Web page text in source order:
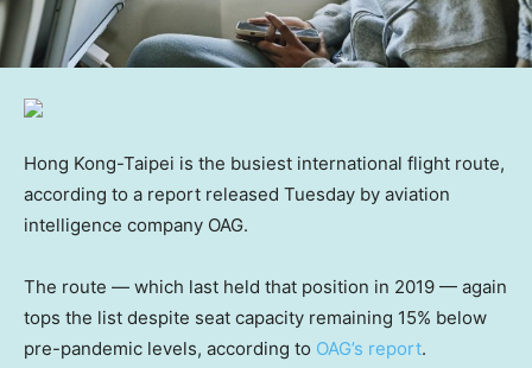
Hong Kong-Taipei is the busiest international flight route,
according to a report released Tuesday by aviation
intelligence company OAG.
The route — which last held that position in 2019 — again
tops the list despite seat capacity remaining 15% below
pre-pandemic levels, according to OAG’s report.